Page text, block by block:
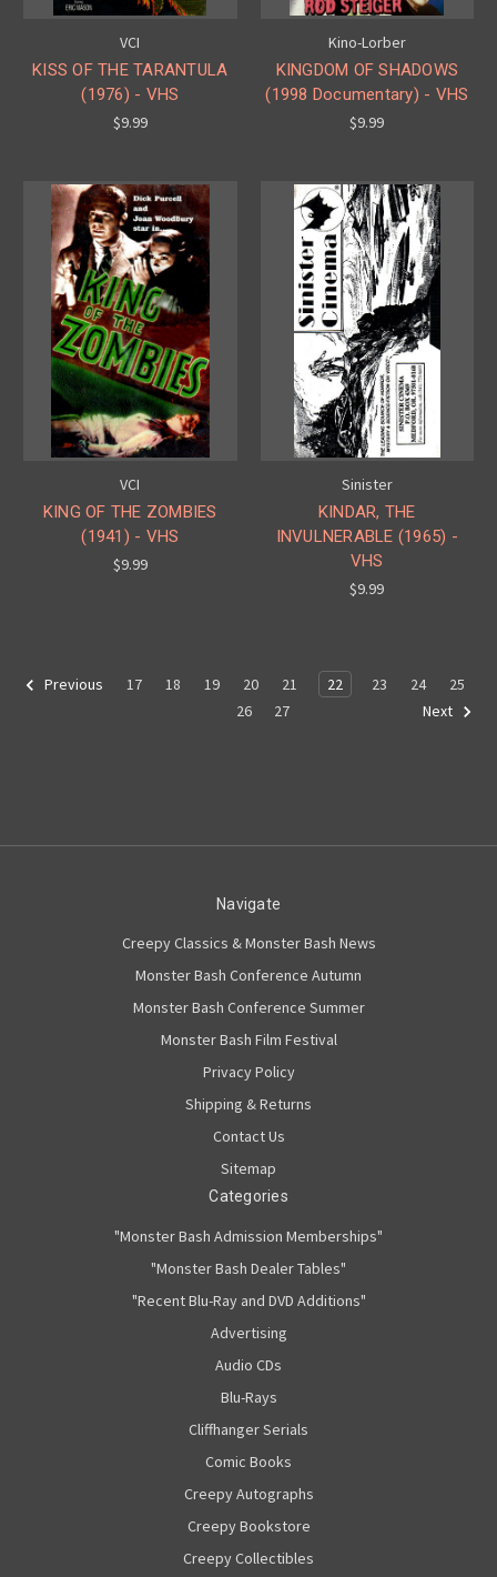
VCI
KISS OF THE TARANTULA
(1976) - VHS
$9.99
Kino-Lorber
KINGDOM OF SHADOWS
(1998 Documentary) - VHS
$9.99
VCI
KING OF THE ZOMBIES
(1941) - VHS
$9.99
Sinister
KINDAR, THE
INVULNERABLE (1965) -
VHS
$9.99
Previous 17 18 19 20 21 22 23 24
25
26
27 Next
Navigate
Creepy Classics & Monster Bash News
Monster Bash Conference Autumn
Monster Bash Conference Summer
Monster Bash Film Festival
Privacy Policy
Shipping & Returns
Contact Us
Sitemap
Categories
"Monster Bash Admission Memberships"
"Monster Bash Dealer Tables"
"Recent Blu-Ray and DVD Additions"
Advertising
Audio CDs
Blu-Rays
Cliffhanger Serials
Comic Books
Creepy Autographs
Creepy Bookstore
Creepy Collectibles